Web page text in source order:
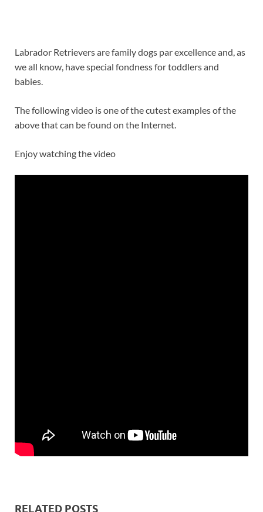
Labrador Retrievers are family dogs par excellence and, as
we all know, have special fondness for toddlers and
babies.
The following video is one of the cutest examples of the
above that can be found on the Internet.
Enjoy watching the video
RELATED POSTS